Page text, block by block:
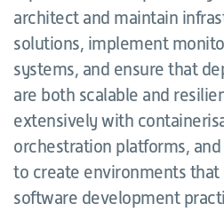
architect and maintain
solutions, implement
systems, and ensure that
are both scalable and
extensively with
orchestration platforms,
to create environments
software development